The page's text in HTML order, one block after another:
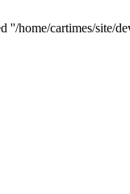
''/home/cartimes/